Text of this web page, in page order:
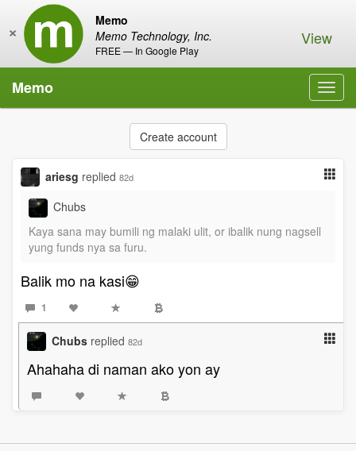
Memo
Memo Technology, Inc.
FREE — In Google Play
× View
Memo
Create account
ariesg replied 82d
Chubs
Kaya sana may bumili ng malaki ulit, or ibalik nung nagsell
yung funds nya sa furu.
Balik mo na kasi😁
1
Chubs replied 82d
Ahahaha di naman ako yon ay